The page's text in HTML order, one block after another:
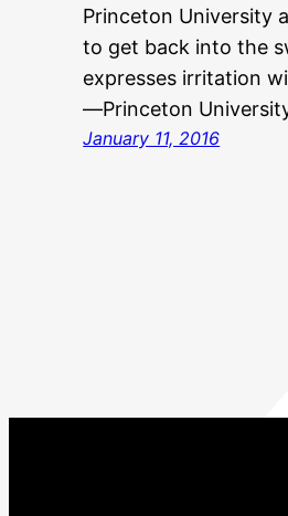
Princeton University
to get back into the
expresses irritation
—Princeton
January 11, 2016